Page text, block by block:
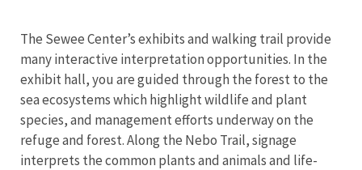
The Sewee Center’s exhibits and walking trail provide
many interactive interpretation opportunities. In the
exhibit hall, you are guided through the forest to the
sea ecosystems which highlight wildlife and plant
species, and management efforts underway on the
refuge and forest. Along the Nebo Trail, signage
interprets the common plants and animals and life-